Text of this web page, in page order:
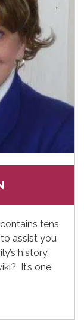
tens
assist you
history.
It’s one